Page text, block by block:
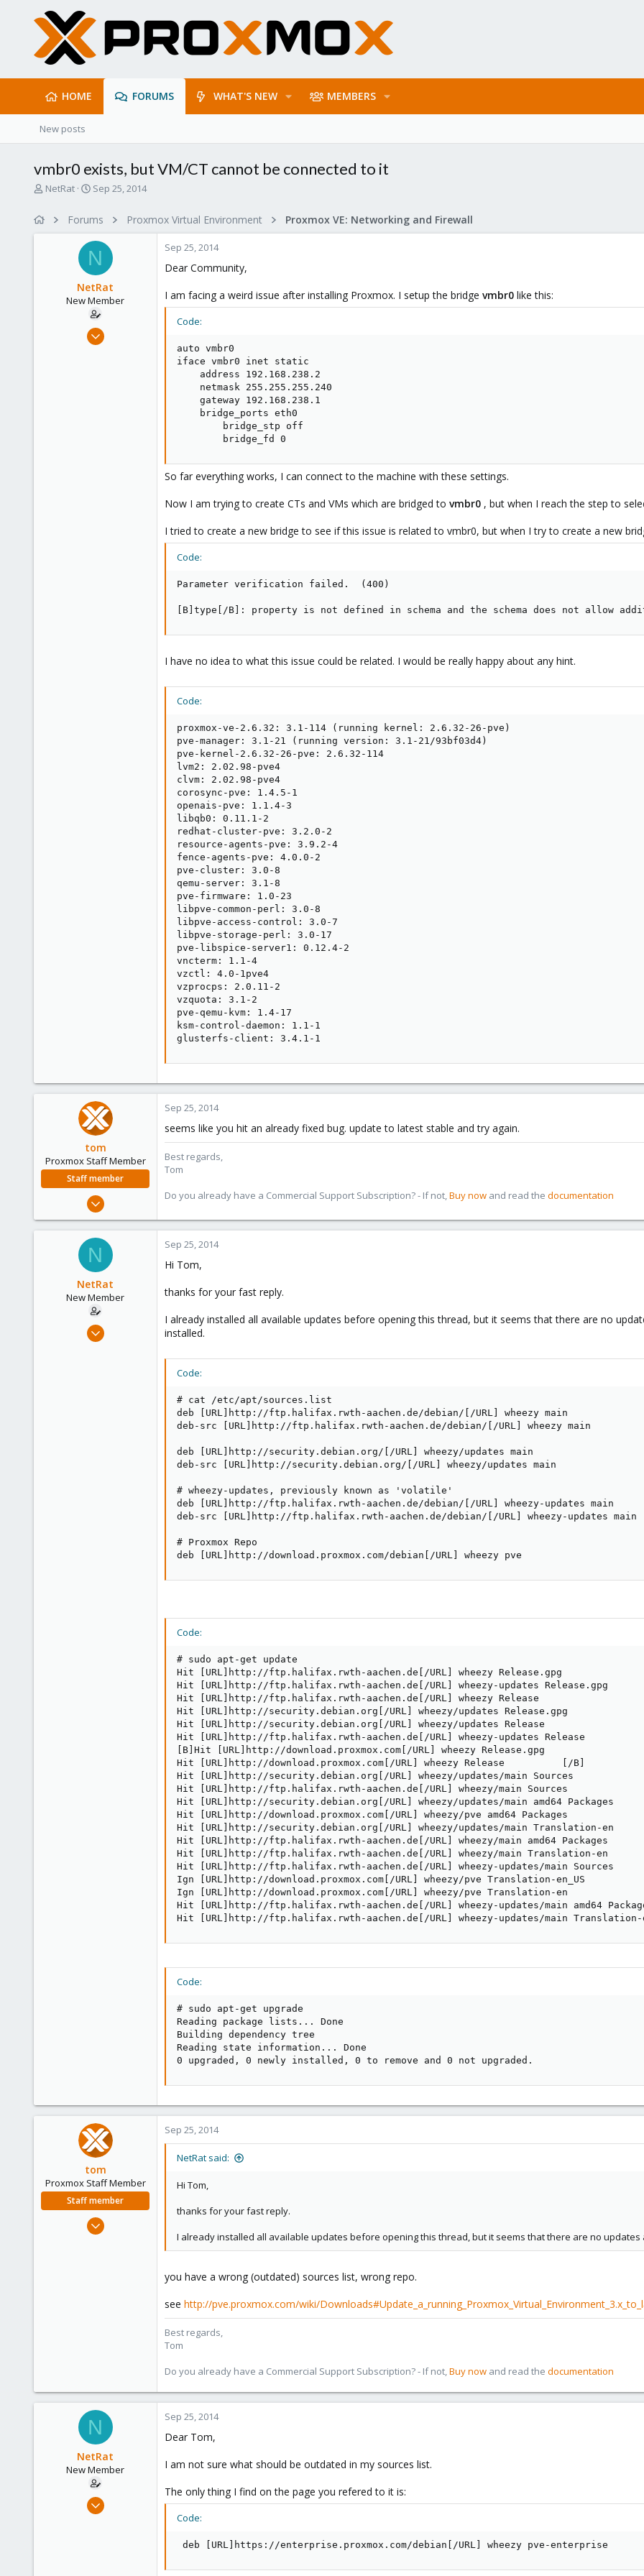
HOME FORUMS WHAT'S NEW MEMBERS
New posts
vmbr0 exists, but VM/CT cannot be connected to it
T
NetRat
S
r
t
d
a
t
e
Sep 25, 2014
Forums Proxmox Virtual Environment Proxmox VE: Networking and Firewall
N
NetRat
New Member
Sep 25, 2014
Sep 25, 2014
Dear Community,
I am facing a weird issue after installing Proxmox. I setup the bridge vmbr0 like this:
Code:
auto vmbr0
iface vmbr0 inet static
    address 192.168.238.2
    netmask 255.255.255.240
    gateway 192.168.238.1
    bridge_ports eth0
        bridge_stp off
        bridge_fd 0
So far everything works, I can connect to the machine with these settings.
Now I am trying to create CTs and VMs which are bridged to vmbr0 , but when I reach the step to
I tried to create a new bridge to see if this issue is related to vmbr0, but when I try to create a new
Code:
Parameter verification failed.  (400)
[B]type[/B]: property is not defined in schema and the schema does not allow
I have no idea to what this issue could be related. I would be really happy about any hint.
Code:
proxmox-ve-2.6.32: 3.1-114 (running kernel: 2.6.32-26-pve)
pve-manager: 3.1-21 (running version: 3.1-21/93bf03d4)
pve-kernel-2.6.32-26-pve: 2.6.32-114
lvm2: 2.02.98-pve4
clvm: 2.02.98-pve4
corosync-pve: 1.4.5-1
openais-pve: 1.1.4-3
libqb0: 0.11.1-2
redhat-cluster-pve: 3.2.0-2
resource-agents-pve: 3.9.2-4
fence-agents-pve: 4.0.0-2
pve-cluster: 3.0-8
qemu-server: 3.1-8
pve-firmware: 1.0-23
libpve-common-perl: 3.0-8
libpve-access-control: 3.0-7
libpve-storage-perl: 3.0-17
pve-libspice-server1: 0.12.4-2
vncterm: 1.1-4
vzctl: 4.0-1pve4
vzprocps: 2.0.11-2
vzquota: 3.1-2
pve-qemu-kvm: 1.4-17
ksm-control-daemon: 1.1-1
glusterfs-client: 3.4.1-1
tom
Proxmox Staff Member
Staff member
Aug 29, 2006
1,260
Sep 25, 2014
seems like you hit an already fixed bug. update to latest stable and try again.
Best regards,
Tom
Do you already have a Commercial Support Subscription? - If not,Buy now and read the documentation
N
NetRat
New Member
Sep 25, 2014
Sep 25, 2014
Hi Tom,
thanks for your fast reply.
I already installed all available updates before opening this thread, but it seems that there are no
installed.
Code:
# cat /etc/apt/sources.list
deb [URL]http://ftp.halifax.rwth-aachen.de/debian/[/URL] wheezy main
deb-src [URL]http://ftp.halifax.rwth-aachen.de/debian/[/URL] wheezy main
deb [URL]http://security.debian.org/[/URL] wheezy/updates main
deb-src [URL]http://security.debian.org/[/URL] wheezy/updates main
# wheezy-updates, previously known as 'volatile'
deb [URL]http://ftp.halifax.rwth-aachen.de/debian/[/URL] wheezy-updates main
deb-src [URL]http://ftp.halifax.rwth-aachen.de/debian/[/URL] wheezy-updates main
# Proxmox Repo
deb [URL]http://download.proxmox.com/debian[/URL] wheezy pve
Code:
# sudo apt-get update
Hit [URL]http://ftp.halifax.rwth-aachen.de[/URL] wheezy Release.gpg
Hit [URL]http://ftp.halifax.rwth-aachen.de[/URL] wheezy-updates
Hit [URL]http://ftp.halifax.rwth-aachen.de[/URL] wheezy
Hit [URL]http://security.debian.org[/URL] wheezy/updates
Hit [URL]http://security.debian.org[/URL] wheezy/updates
Hit [URL]http://ftp.halifax.rwth-aachen.de[/URL] wheezy-updates
[B]Hit [URL]http://download.proxmox.com[/URL] wheezy
Hit [URL]http://download.proxmox.com[/URL] wheezy Release
Hit [URL]http://security.debian.org[/URL] wheezy/updates/main Sources
Hit [URL]http://ftp.halifax.rwth-aachen.de[/URL] wheezy/main Sources
Hit [URL]http://security.debian.org[/URL] wheezy/updates/main amd64 Packages
Hit [URL]http://download.proxmox.com[/URL] wheezy/pve amd64 Packages
Hit [URL]http://security.debian.org[/URL] wheezy/updates/main
Hit [URL]http://ftp.halifax.rwth-aachen.de[/URL] wheezy/main amd64
Hit [URL]http://ftp.halifax.rwth-aachen.de[/URL] wheezy/main Translation-en
Hit [URL]http://ftp.halifax.rwth-aachen.de[/URL] wheezy-updates/main Sources
Ign [URL]http://download.proxmox.com[/URL] wheezy/pve Translation-en_US
Ign [URL]http://download.proxmox.com[/URL] wheezy/pve Translation-en
Hit [URL]http://ftp.halifax.rwth-aachen.de[/URL] wheezy-updates/main amd64
Hit [URL]http://ftp.halifax.rwth-aachen.de[/URL] wheezy-updates/main
Code:
# sudo apt-get upgrade
Reading package lists... Done
Building dependency tree
Reading state information... Done
0 upgraded, 0 newly installed, 0 to remove and 0 not upgraded.
tom
Proxmox Staff Member
Staff member
Aug 29, 2006
Sep 25, 2014
NetRat said:
Hi Tom,
thanks for your fast reply.
I already installed all available updates before opening this thread, but it seems that there are no
you have a wrong (outdated) sources list, wrong repo.
see http://pve.proxmox.com/wiki/
Best regards,
Tom
Do you already have a Commercial Support Subscription? - If not,Buy now and read the documentation
N
NetRat
New Member
Sep 25, 2014
Sep 25, 2014
Dear Tom,
I am not sure what should be outdated in my sources list.
The only thing I find on the page you refered to it is:
Code:
deb [URL]https://enterprise.proxmox.com/debian[/URL] wheezy pve-enterprise